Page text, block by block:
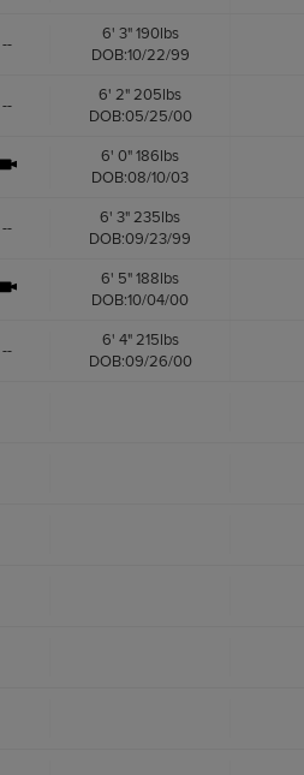
--
6' 3" 190lbs
DOB:10/22/99
--
6' 2" 205lbs
DOB:05/25/00
6' 0" 186lbs
DOB:08/10/03
--
6' 3" 235lbs
DOB:09/23/99
6' 5" 188lbs
DOB:10/04/00
--
6' 4" 215lbs
DOB:09/26/00